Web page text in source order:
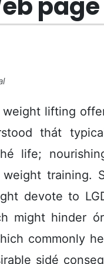
lifting
thát
life;
weight
devote to
might hinder
commonly
sidé